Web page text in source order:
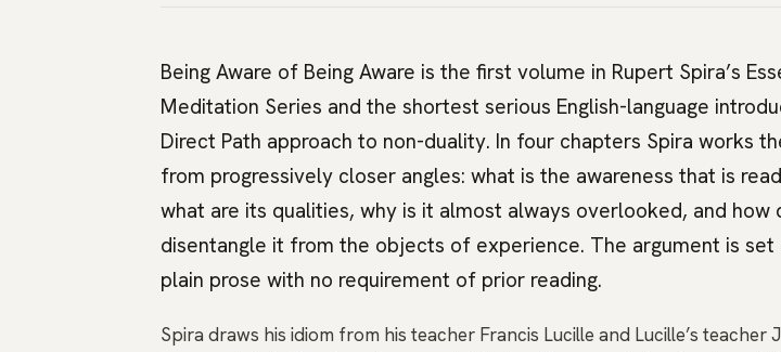
Being Aware of Being Aware is the first volume in Rupert Spira’s
Meditation Series and the shortest serious English-language
Direct Path approach to non-duality. In four chapters Spira works
from progressively closer angles: what is the awareness that is
what are its qualities, why is it almost always overlooked, and how
disentangle it from the objects of experience. The argument is set
plain prose with no requirement of prior reading.
Spira draws his idiom from his teacher Francis Lucille and Lucille’s teacher